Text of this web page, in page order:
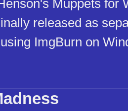
Muppets for
released as
ImgBurn on